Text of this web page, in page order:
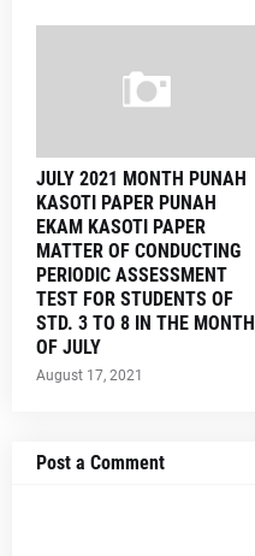
JULY 2021 MONTH PUNAH
KASOTI PAPER PUNAH
EKAM KASOTI PAPER
MATTER OF CONDUCTING
PERIODIC ASSESSMENT
TEST FOR STUDENTS OF
STD. 3 TO 8 IN THE MONTH
OF JULY
August 17, 2021
Post a Comment